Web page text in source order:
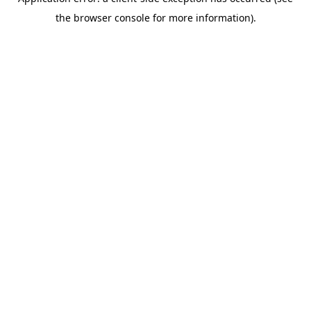
the browser console for more information).